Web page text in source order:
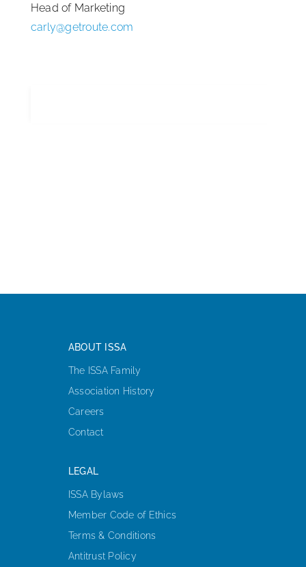
Head of Marketing
carly@getroute.com
ABOUT ISSA
The ISSA Family
Association History
Careers
Contact
LEGAL
ISSA Bylaws
Member Code of Ethics
Terms & Conditions
Antitrust Policy